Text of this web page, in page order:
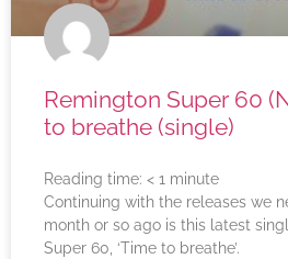
Remington Super 60
to breathe (single)
Reading time: < 1 minute
Continuing with the releases we
month or so ago is this latest
Super 60, ‘Time to breathe’.